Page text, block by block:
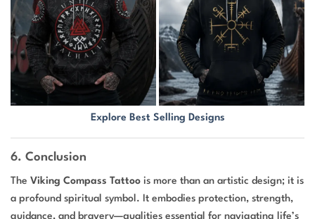
Explore Best Selling Designs
6. Conclusion
The Viking Compass Tattoo is more than an artistic design; it is
a profound spiritual symbol. It embodies protection, strength,
guidance, and bravery—qualities essential for navigating life’s